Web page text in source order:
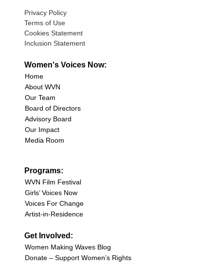
Privacy Policy
Terms of Use
Cookies Statement
Inclusion Statement
Women's Voices Now:
Home
About WVN
Our Team
Board of Directors
Advisory Board
Our Impact
Media Room
Programs:
WVN Film Festival
Girls’ Voices Now
Voices For Change
Artist-in-Residence
Get Involved:
Women Making Waves Blog
Donate – Support Women’s Rights